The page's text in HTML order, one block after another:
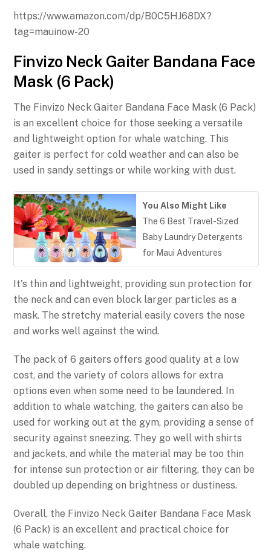
https://www.amazon.com/dp/B0C5HJ68DX?
tag=mauinow-20
Finvizo Neck Gaiter Bandana Face
Mask (6 Pack)
The Finvizo Neck Gaiter Bandana Face Mask (6 Pack)
is an excellent choice for those seeking a versatile
and lightweight option for whale watching. This
gaiter is perfect for cold weather and can also be
used in sandy settings or while working with dust.
You Also Might Like
The 6 Best Travel-Sized
Baby Laundry Detergents
for Maui Adventures
It's thin and lightweight, providing sun protection for
the neck and can even block larger particles as a
mask. The stretchy material easily covers the nose
and works well against the wind.
The pack of 6 gaiters offers good quality at a low
cost, and the variety of colors allows for extra
options even when some need to be laundered. In
addition to whale watching, the gaiters can also be
used for working out at the gym, providing a sense of
security against sneezing. They go well with shirts
and jackets, and while the material may be too thin
for intense sun protection or air filtering, they can be
doubled up depending on brightness or dustiness.
Overall, the Finvizo Neck Gaiter Bandana Face Mask
(6 Pack) is an excellent and practical choice for
whale watching.